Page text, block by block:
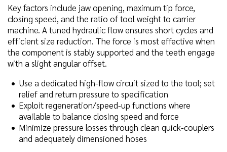
Key factors include jaw opening, maximum tip force,
closing speed, and the ratio of tool weight to carrier
machine. A tuned hydraulic flow ensures short cycles and
efficient size reduction. The force is most effective when
the component is stably supported and the teeth engage
with a slight angular offset.
Use a dedicated high-flow circuit sized to the tool; set
relief and return pressure to specification
Exploit regeneration/speed-up functions where
available to balance closing speed and force
Minimize pressure losses through clean quick-couplers
and adequately dimensioned hoses